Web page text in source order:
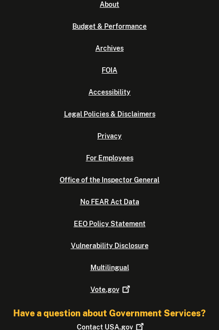
About
Budget & Performance
Archives
FOIA
Accessibility
Legal Policies & Disclaimers
Privacy
For Employees
Office of the Inspector General
No FEAR Act Data
EEO Policy Statement
Vulnerability Disclosure
Multilingual
Vote.gov
Have a question about Government Services?
Contact USA.gov